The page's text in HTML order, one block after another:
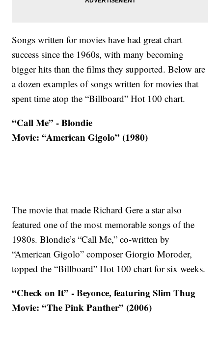
Songs written for movies have had great chart
success since the 1960s, with many becoming
bigger hits than the films they supported. Below are
a dozen examples of songs written for movies that
spent time atop the “Billboard” Hot 100 chart.
“Call Me” - Blondie
Movie: “American Gigolo” (1980)
The movie that made Richard Gere a star also
featured one of the most memorable songs of the
1980s. Blondie’s “Call Me,” co-written by
“American Gigolo” composer Giorgio Moroder,
topped the “Billboard” Hot 100 chart for six weeks.
“Check on It” - Beyonce, featuring Slim Thug
Movie: “The Pink Panther” (2006)